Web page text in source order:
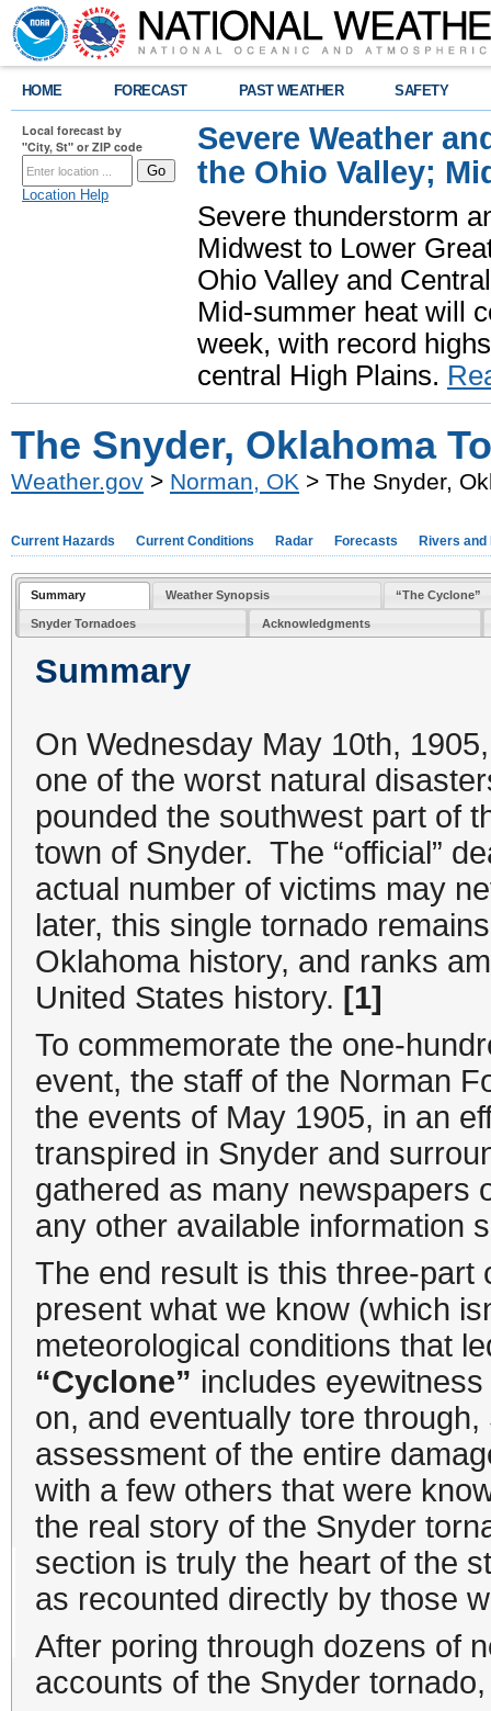
HOME FORECAST PAST WEATHER SAFETY
Local forecast by
"City, St" or ZIP code
Location Help
Severe Weather
the Ohio Valley;
Severe thunderstorm
Midwest to Lower
Ohio Valley and
Mid-summer heat will
week, with record
central High Plains.
The Snyder, Oklahoma
Weather.gov > Norman, OK > The Snyder,
Current Hazards Current Conditions Radar Forecasts Rivers and
Summary Weather Synopsis “The Cyclone”
Snyder Tornadoes Acknowledgments
Summary
On Wednesday May 10th,
one of the worst natural
pounded the southwest part of
town of Snyder. The “official”
actual number of victims may
later, this single tornado
Oklahoma history, and ranks
United States history. [1]
To commemorate the one-
event, the staff of the Norman
the events of May 1905, in an
transpired in Snyder and
gathered as many newspapers
any other available information
The end result is this three-
present what we know (which
meteorological conditions that
“Cyclone” includes
on, and eventually tore
assessment of the entire
with a few others that were
the real story of the Snyder
section is truly the heart of the
as recounted directly by those
After poring through dozens of
accounts of the Snyder